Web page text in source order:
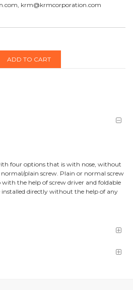
krm@krmcorporation.com
ADD TO CART
four options that is with nose, without
plain screw. Plain or normal screw
the help of screw driver and foldable
installed directly without the help of any